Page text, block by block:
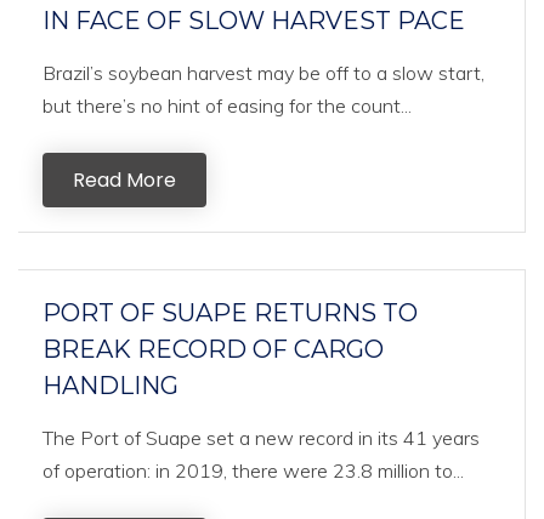
IN FACE OF SLOW HARVEST PACE
Brazil’s soybean harvest may be off to a slow start,
but there’s no hint of easing for the count...
Read More
PORT OF SUAPE RETURNS TO
BREAK RECORD OF CARGO
HANDLING
The Port of Suape set a new record in its 41 years
of operation: in 2019, there were 23.8 million to...